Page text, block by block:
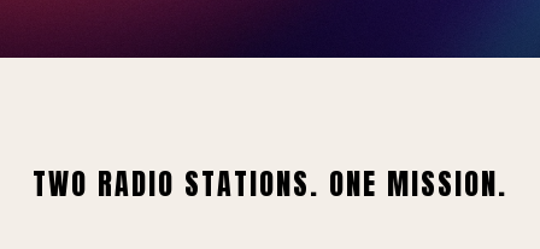
TWO RADIO STATIONS. ONE MISSION.